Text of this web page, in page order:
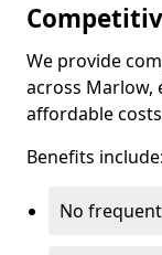
We provide
across Marlow,
affordable
Benefits include:
No